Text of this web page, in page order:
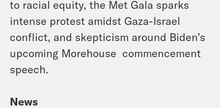
to racial equity, the Met Gala sparks
intense protest amidst Gaza-Israel
conflict, and skepticism around Biden’s
upcoming Morehouse commencement
speech.
News